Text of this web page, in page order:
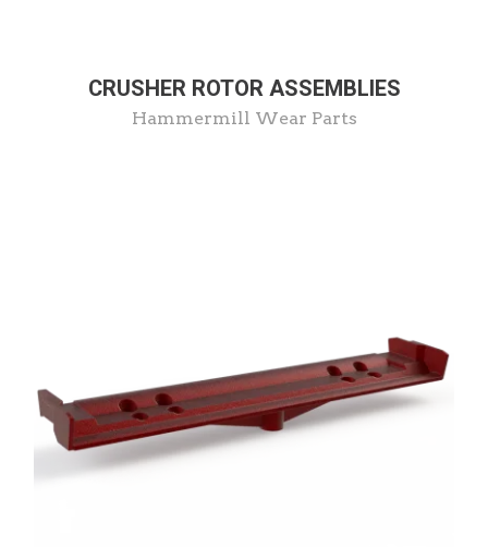
CRUSHER ROTOR ASSEMBLIES
Hammermill Wear Parts